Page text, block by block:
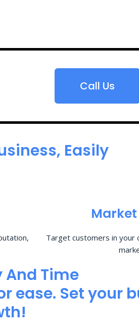
Call Us
Easily
Target customers in your
And Time
ease. Set your